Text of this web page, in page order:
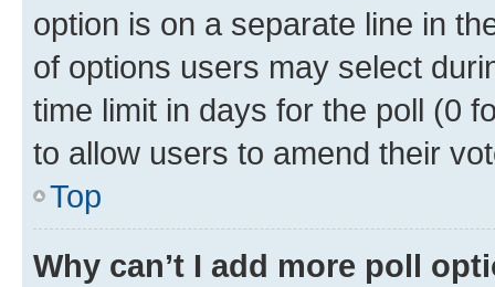
option is on a separate line in
of options users may select
time limit in days for the poll (0
to allow users to amend their
Top
Why can’t I add more poll